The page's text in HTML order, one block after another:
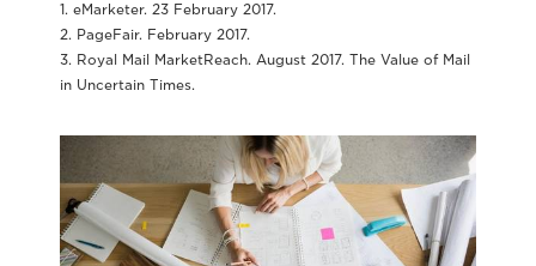
1. eMarketer. 23 February 2017.
2. PageFair. February 2017.
3. Royal Mail MarketReach. August 2017. The Value of Mail
in Uncertain Times.